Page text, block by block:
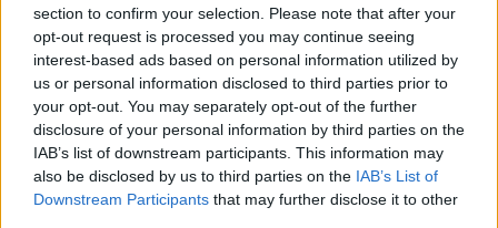
section to confirm your selection. Please note that after your
opt-out request is processed you may continue seeing
interest-based ads based on personal information utilized by
us or personal information disclosed to third parties prior to
your opt-out. You may separately opt-out of the further
disclosure of your personal information by third parties on the
IAB’s list of downstream participants. This information may
also be disclosed by us to third parties on the IAB’s List of
Downstream Participants that may further disclose it to other